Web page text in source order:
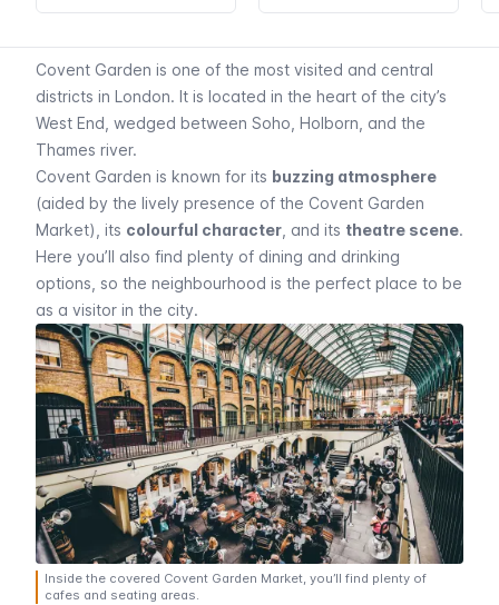
Covent Garden is one of the most visited and central
districts in London. It is located in the heart of the city’s
West End, wedged between Soho, Holborn, and the
Thames river.
Covent Garden is known for its buzzing atmosphere
(aided by the lively presence of the Covent Garden
Market), its colourful character , and its theatre scene.
Here you’ll also find plenty of dining and drinking
options, so the neighbourhood is the perfect place to be
as a visitor in the city.
Inside the covered Covent Garden Market, you’ll find plenty of
cafes and seating areas.